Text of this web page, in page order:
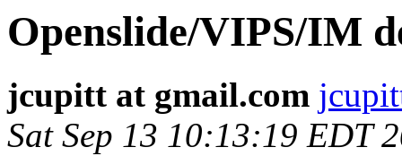
Openslide/VIPS/IM
jcupitt at gmail.com
Sat Sep 13 10:13:19 EDT